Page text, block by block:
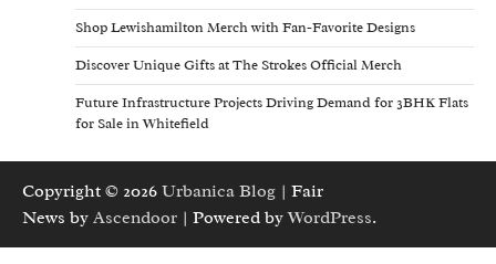
Shop Lewishamilton Merch with Fan-Favorite Designs
Discover Unique Gifts at The Strokes Official Merch
Future Infrastructure Projects Driving Demand for 3BHK Flats
for Sale in Whitefield
Copyright © 2026 Urbanica Blog | Fair
News by Ascendoor | Powered byWordPress.